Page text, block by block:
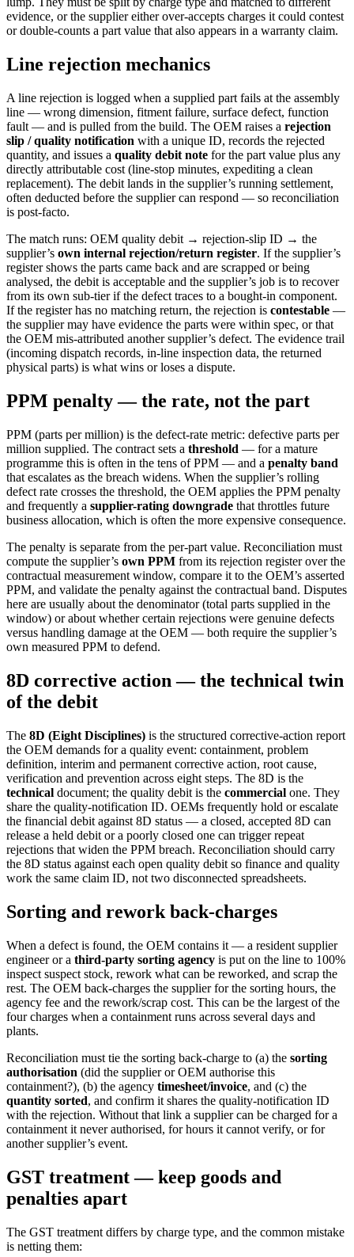
evidence, or the supplier either over-accepts charges it could contest
or double-counts a part value that also appears in a warranty claim.
Line rejection mechanics
A line rejection is logged when a supplied part fails at the assembly
line — wrong dimension, fitment failure, surface defect, function
fault — and is pulled from the build. The OEM raises a rejection
slip / quality notification with a unique ID, records the rejected
quantity, and issues a quality debit note for the part value plus any
directly attributable cost (line-stop minutes, expediting a clean
replacement). The debit lands in the supplier’s running settlement,
often deducted before the supplier can respond — so reconciliation
is post-facto.
The match runs: OEM quality debit → rejection-slip ID → the
supplier’s own internal rejection/return register. If the supplier’s
register shows the parts came back and are scrapped or being
analysed, the debit is acceptable and the supplier’s job is to recover
from its own sub-tier if the defect traces to a bought-in component.
If the register has no matching return, the rejection is contestable —
the supplier may have evidence the parts were within spec, or that
the OEM mis-attributed another supplier’s defect. The evidence trail
(incoming dispatch records, in-line inspection data, the returned
physical parts) is what wins or loses a dispute.
PPM penalty — the rate, not the part
PPM (parts per million) is the defect-rate metric: defective parts per
million supplied. The contract sets a threshold — for a mature
programme this is often in the tens of PPM — and a penalty band
that escalates as the breach widens. When the supplier’s rolling
defect rate crosses the threshold, the OEM applies the PPM penalty
and frequently a supplier-rating downgrade that throttles future
business allocation, which is often the more expensive consequence.
The penalty is separate from the per-part value. Reconciliation must
compute the supplier’s own PPM from its rejection register over the
contractual measurement window, compare it to the OEM’s asserted
PPM, and validate the penalty against the contractual band. Disputes
here are usually about the denominator (total parts supplied in the
window) or about whether certain rejections were genuine defects
versus handling damage at the OEM — both require the supplier’s
own measured PPM to defend.
8D corrective action — the technical twin
of the debit
The 8D (Eight Disciplines) is the structured corrective-action report
the OEM demands for a quality event: containment, problem
definition, interim and permanent corrective action, root cause,
verification and prevention across eight steps. The 8D is the
technical document; the quality debit is the commercial one. They
share the quality-notification ID. OEMs frequently hold or escalate
the financial debit against 8D status — a closed, accepted 8D can
release a held debit or a poorly closed one can trigger repeat
rejections that widen the PPM breach. Reconciliation should carry
the 8D status against each open quality debit so finance and quality
work the same claim ID, not two disconnected spreadsheets.
Sorting and rework back-charges
When a defect is found, the OEM contains it — a resident supplier
engineer or a third-party sorting agency is put on the line to 100%
inspect suspect stock, rework what can be reworked, and scrap the
rest. The OEM back-charges the supplier for the sorting hours, the
agency fee and the rework/scrap cost. This can be the largest of the
four charges when a containment runs across several days and
plants.
Reconciliation must tie the sorting back-charge to (a) the sorting
authorisation (did the supplier or OEM authorise this
containment?), (b) the agency timesheet/invoice, and (c) the
quantity sorted, and confirm it shares the quality-notification ID
with the rejection. Without that link a supplier can be charged for a
containment it never authorised, for hours it cannot verify, or for
another supplier’s event.
GST treatment — keep goods and
penalties apart
The GST treatment differs by charge type, and the common mistake
is netting them: